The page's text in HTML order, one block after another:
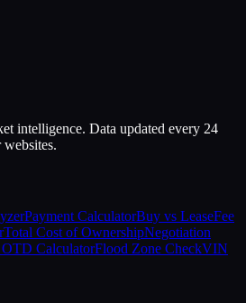
intelligence. Data updated every 24
Payment CalculatorBuy vs LeaseFee
Total Cost of OwnershipNegotiation
CalculatorFlood Zone CheckVIN